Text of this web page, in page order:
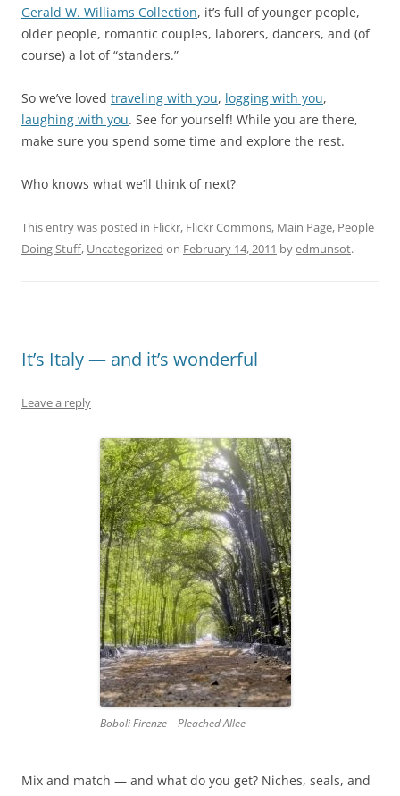
Gerald W. Williams Collection, it’s full of younger people,
older people, romantic couples, laborers, dancers, and (of
course) a lot of “standers.”
So we’ve loved traveling with you, logging with you,
laughing with you. See for yourself! While you are there,
make sure you spend some time and explore the rest.
Who knows what we’ll think of next?
This entry was posted in Flickr, Flickr Commons, Main Page, People
Doing Stuff, Uncategorized on February 14, 2011 byedmunsot.
It’s Italy — and it’s wonderful
Leave a reply
Boboli Firenze – Pleached Allee
Mix and match — and what do you get? Niches, seals, and